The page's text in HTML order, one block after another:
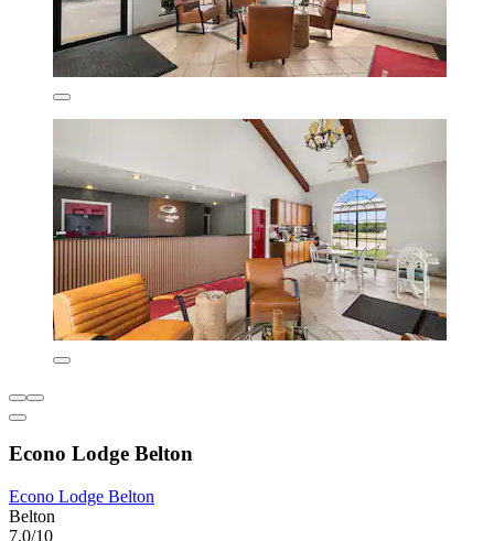
Econo Lodge Belton
Econo Lodge Belton
Belton
7.0/10